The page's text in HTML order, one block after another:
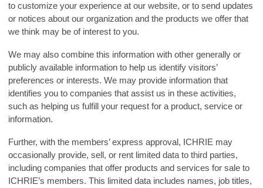
to customize your experience at our website, or to send updates
or notices about our organization and the products we offer that
we think may be of interest to you.
We may also combine this information with other generally or
publicly available information to help us identify visitors’
preferences or interests. We may provide information that
identifies you to companies that assist us in these activities,
such as helping us fulfill your request for a product, service or
information.
Further, with the members’ express approval, ICHRIE may
occasionally provide, sell, or rent limited data to third parties,
including companies that offer products and services for sale to
ICHRIE’s members. This limited data includes names, job titles,